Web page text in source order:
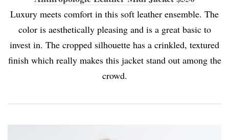
Luxury meets comfort in this soft leather ensemble. The
color is aesthetically pleasing and is a great basic to
invest in. The cropped silhouette has a crinkled, textured
finish which really makes this jacket stand out among the
crowd.